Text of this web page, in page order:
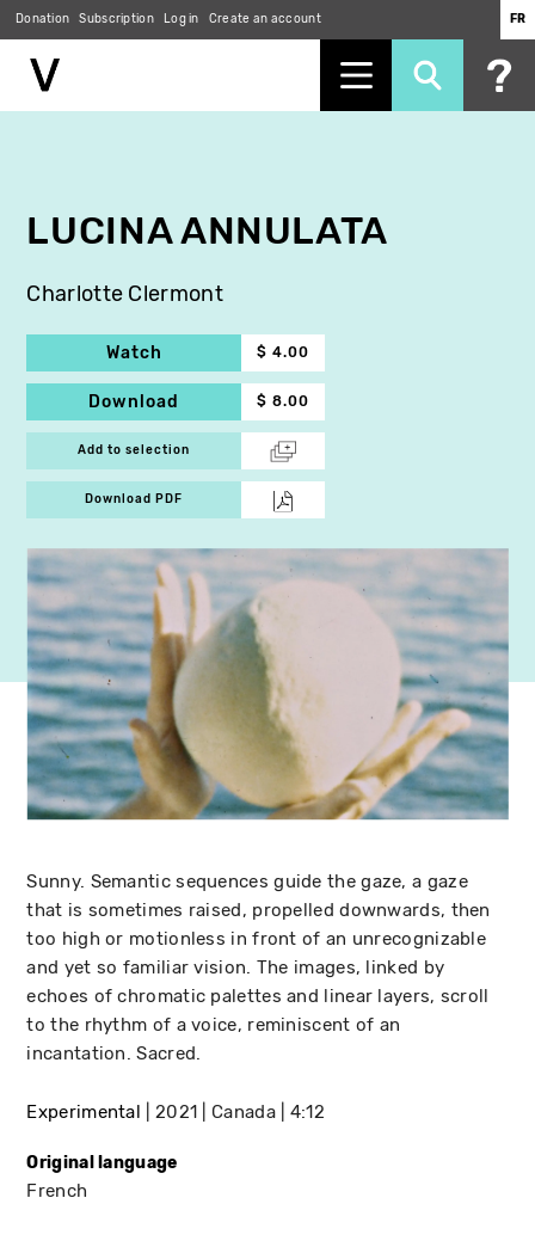
Donation Subscription Log in Create an account FR
LUCINA ANNULATA
Charlotte Clermont
Watch $ 4.00
Download $ 8.00
Add to selection
Download PDF
Sunny. Semantic sequences guide the gaze, a gaze
that is sometimes raised, propelled downwards, then
too high or motionless in front of an unrecognizable
and yet so familiar vision. The images, linked by
echoes of chromatic palettes and linear layers, scroll
to the rhythm of a voice, reminiscent of an
incantation. Sacred.
Experimental 2021 Canada 4:12
Original language
French